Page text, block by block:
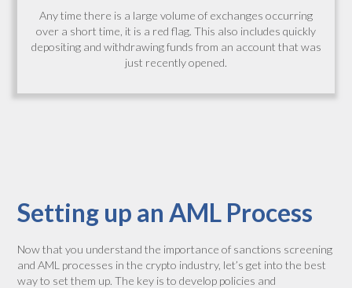
Any time there is a large volume of exchanges occurring
over a short time, it is a red flag. This also includes quickly
depositing and withdrawing funds from an account that was
just recently opened.
Setting up an AML Process
Now that you understand the importance of sanctions screening
and AML processes in the crypto industry, let’s get into the best
way to set them up. The key is to develop policies and